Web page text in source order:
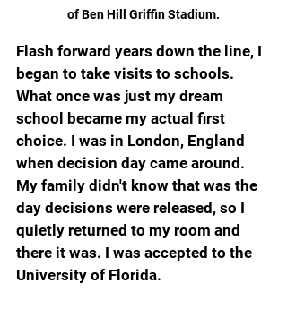
of Ben Hill Griffin Stadium.
Flash forward years down the line, I
began to take visits to schools.
What once was just my dream
school became my actual first
choice. I was in London, England
when decision day came around.
My family didn't know that was the
day decisions were released, so I
quietly returned to my room and
there it was. I was accepted to the
University of Florida.